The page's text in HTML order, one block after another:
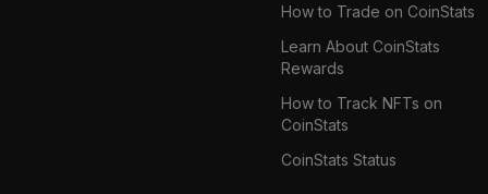
How to Trade on CoinStats
Learn About CoinStats
Rewards
How to Track NFTs on
CoinStats
CoinStats Status